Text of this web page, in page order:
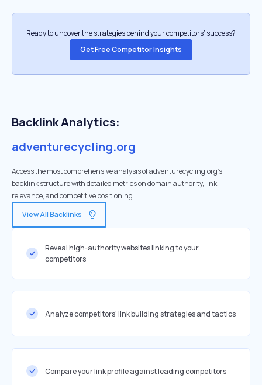
Ready to uncover the strategies behind your competitors’ success?
Get Free Competitor Insights
Backlink Analytics:
adventurecycling.org
Access the most comprehensive analysis of adventurecycling.org's
backlink structure with detailed metrics on domain authority, link
relevance, and competitive positioning
View All Backlinks
Reveal high-authority websites linking to your
competitors
Analyze competitors' link building strategies and tactics
Compare your link profile against leading competitors